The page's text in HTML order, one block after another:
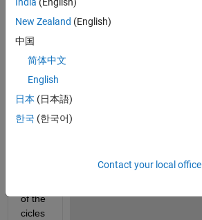
I
d like
of the
cicles
India (English)
New Zealand (English)
中国
简体中文
English
日本 (日本語)
한국 (한국어)
Contact your local office